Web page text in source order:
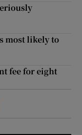
most likely to
fee for eight